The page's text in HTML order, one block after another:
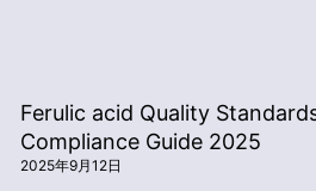
Ferulic acid Quality
Compliance Guide 2025
2025年9月12日